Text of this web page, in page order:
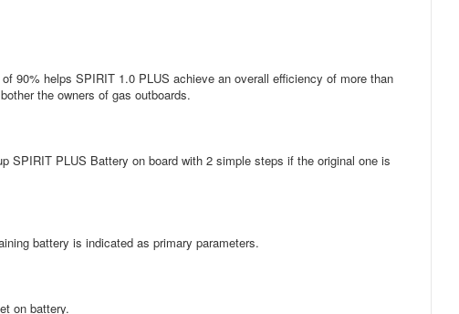
90% helps SPIRIT 1.0 PLUS achieve an overall efficiency of more than
the owners of gas outboards.
SPIRIT PLUS Battery on board with 2 simple steps if the original one is
battery is indicated as primary parameters.
on battery.